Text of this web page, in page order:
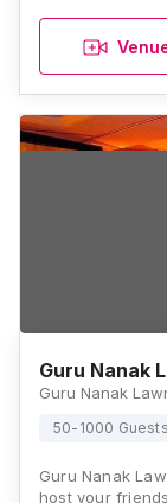
Guru Nanak
50-1000 Guests
Guru Nanak
host your